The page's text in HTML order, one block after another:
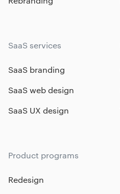
SaaS services
SaaS branding
SaaS web design
SaaS UX design
Product programs
Redesign